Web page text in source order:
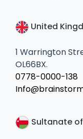
United
1 Warrington
OL66BX.
0778-0000-138
Sultanate